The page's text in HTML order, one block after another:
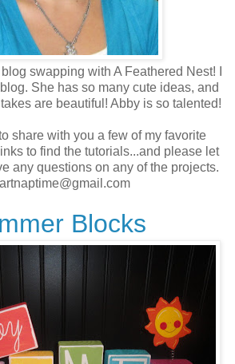
blog swapping with A Feathered Nest! I
She has so many cute ideas, and
are beautiful! Abby is so talented!
share with you a few of my favorite
to find the tutorials...and please let
any questions on any of the projects.
Blocks